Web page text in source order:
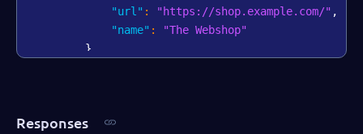
"url" : "https://shop.example.com/" ,
"name" :
"The Webshop"
}
}
Responses